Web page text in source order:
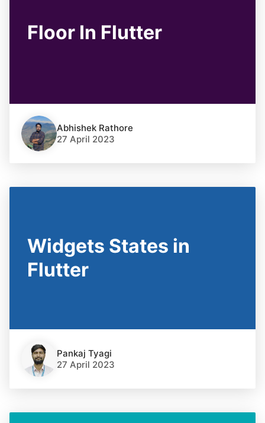
Floor In Flutter
Abhishek Rathore
27 April 2023
Widgets States in
Flutter
Pankaj Tyagi
27 April 2023